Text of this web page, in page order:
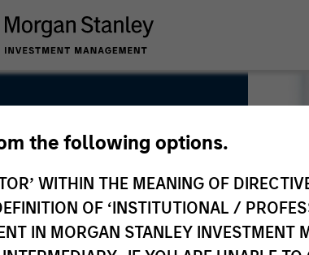
the following options.
WITHIN THE MEANING OF
OF ‘INSTITUTIONAL /
IN MORGAN STANLEY